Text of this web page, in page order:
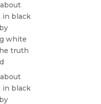
in black
white
truth
in black